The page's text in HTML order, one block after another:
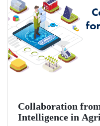
Collaboration
Intelligence in